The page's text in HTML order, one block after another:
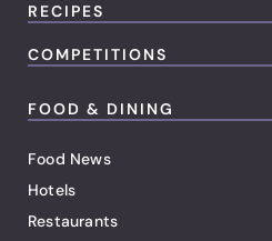
RECIPES
COMPETITIONS
FOOD & DINING
Food News
Hotels
Restaurants